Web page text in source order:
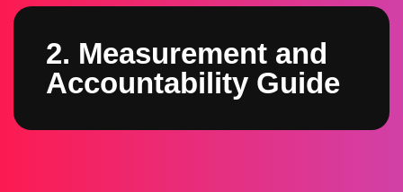
2. Measurement and
Accountability Guide